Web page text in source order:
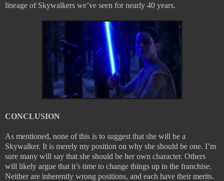
lineage of Skywalkers we’ve seen for nearly 40 years.
CONCLUSION
As mentioned, none of this is to suggest that she will be a
Skywalker. It is merely my position on why she should be one. I’m
sure many will say that she should be her own character. Others
will likely argue that it’s time to change things up in the franchise.
Neither are inherently wrong positions, and each have their merits.